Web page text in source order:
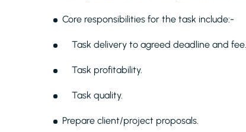
Core responsibilities for the task include:-
Task delivery to agreed deadline and fee.
Task profitability.
Task quality.
Prepare client/project proposals.